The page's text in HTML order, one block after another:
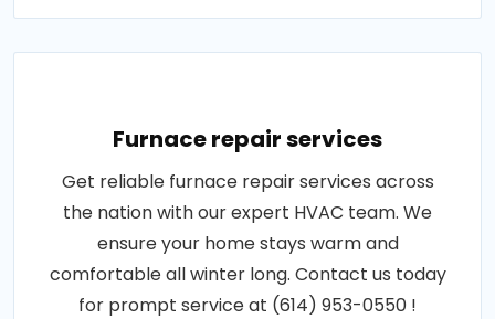
Furnace repair services
Get reliable furnace repair services across
the nation with our expert HVAC team. We
ensure your home stays warm and
comfortable all winter long. Contact us today
for prompt service at (614) 953-0550 !